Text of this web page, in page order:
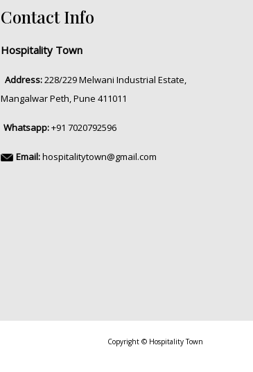
Contact Info
Hospitality Town
Address:228/229 Melwani Industrial Estate,
Mangalwar Peth, Pune 411011
Whatsapp:+91 7020792596
Email:hospitalitytown@gmail.com
Copyright © Hospitality Town